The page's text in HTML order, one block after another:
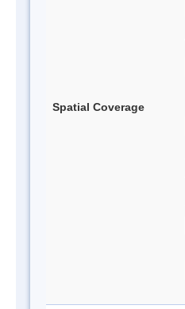
Spatial Coverage